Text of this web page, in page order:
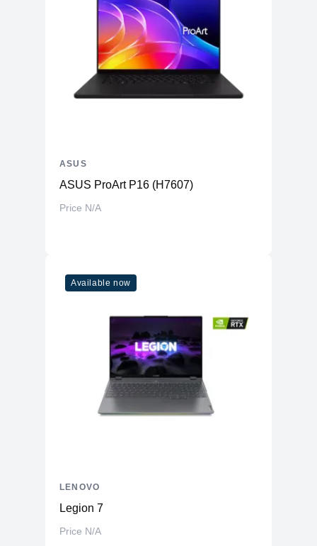
ASUS ProArt P16 (H7607)
Price N/A
ASUS
Available now
Legion 7
Price N/A
LENOVO